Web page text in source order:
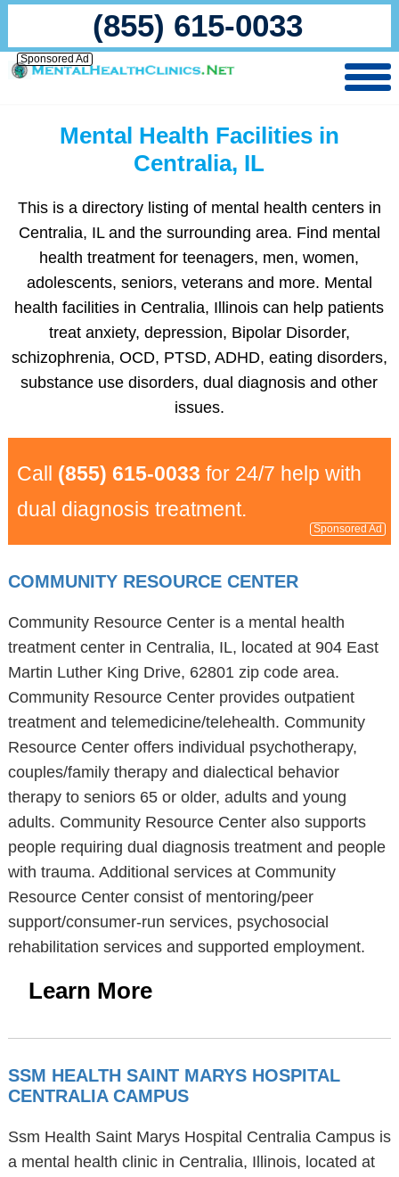
(855) 615-0033
Sponsored Ad
Mental Health Facilities in
Centralia, IL
This is a directory listing of mental health centers in
Centralia, IL and the surrounding area. Find mental
health treatment for teenagers, men, women,
adolescents, seniors, veterans and more. Mental
health facilities in Centralia, Illinois can help patients
treat anxiety, depression, Bipolar Disorder,
schizophrenia, OCD, PTSD, ADHD, eating disorders,
substance use disorders, dual diagnosis and other
issues.
Call (855) 615-0033 for 24/7 help with
dual diagnosis treatment.
Sponsored Ad
COMMUNITY RESOURCE CENTER
Community Resource Center is a mental health
treatment center in Centralia, IL, located at 904 East
Martin Luther King Drive, 62801 zip code area.
Community Resource Center provides outpatient
treatment and telemedicine/telehealth. Community
Resource Center offers individual psychotherapy,
couples/family therapy and dialectical behavior
therapy to seniors 65 or older, adults and young
adults. Community Resource Center also supports
people requiring dual diagnosis treatment and people
with trauma. Additional services at Community
Resource Center consist of mentoring/peer
support/consumer-run services, psychosocial
rehabilitation services and supported employment.
Learn More
SSM HEALTH SAINT MARYS HOSPITAL
CENTRALIA CAMPUS
Ssm Health Saint Marys Hospital Centralia Campus is
a mental health clinic in Centralia, Illinois, located at